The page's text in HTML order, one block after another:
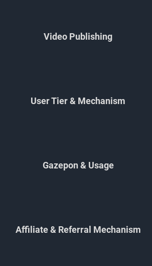
Video Publishing
User Tier & Mechanism
Gazepon & Usage
Affiliate & Referral Mechanism